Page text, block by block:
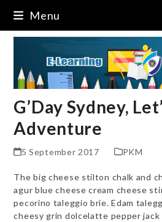
content
Menu
G’Day Sydney,
Adventure
5 September 2017 PKM
The big cheese stilton chalk and
agur blue cheese cream cheese
pecorino taleggio brie. Edam
cheesy grin dolcelatte pepper jack